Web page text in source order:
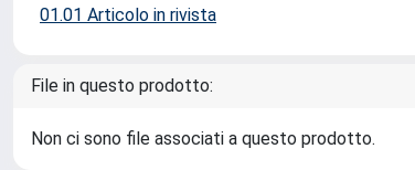
01.01 Articolo in rivista
File in questo prodotto:
Non ci sono file associati a questo prodotto.